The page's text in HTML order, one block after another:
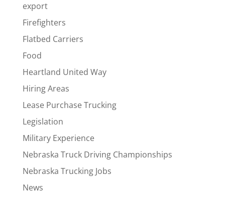
export
Firefighters
Flatbed Carriers
Food
Heartland United Way
Hiring Areas
Lease Purchase Trucking
Legislation
Military Experience
Nebraska Truck Driving Championships
Nebraska Trucking Jobs
News